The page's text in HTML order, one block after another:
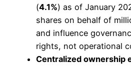
(4.1%) as of January
shares on behalf of
and influence
rights, not operational
Centralized ownership